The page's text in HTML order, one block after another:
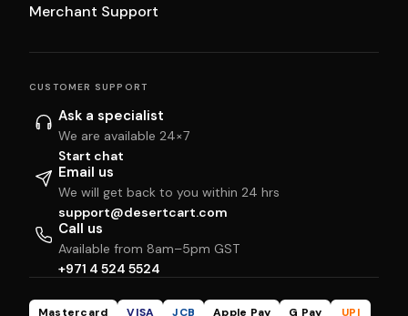
Merchant Support
CUSTOMER SUPPORT
Ask a specialist
We are available 24×7
Start chat
Email us
We will get back to you within 24 hrs
support@desertcart.com
Call us
Available from 8am–5pm GST
+971 4 524 5524
Mastercard VISA JCB Apple Pay G Pay
UPI